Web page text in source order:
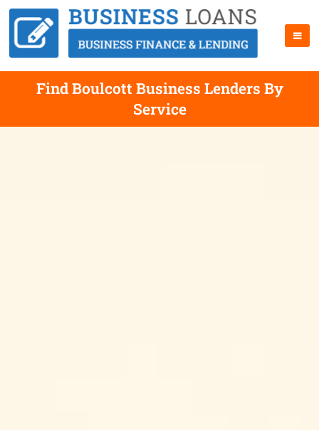
Find Boulcott Business Lenders By
Service